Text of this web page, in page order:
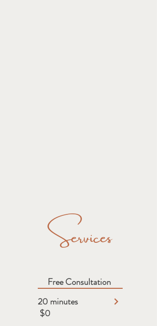
Services
Free Consultation​​
20 minutes
$0